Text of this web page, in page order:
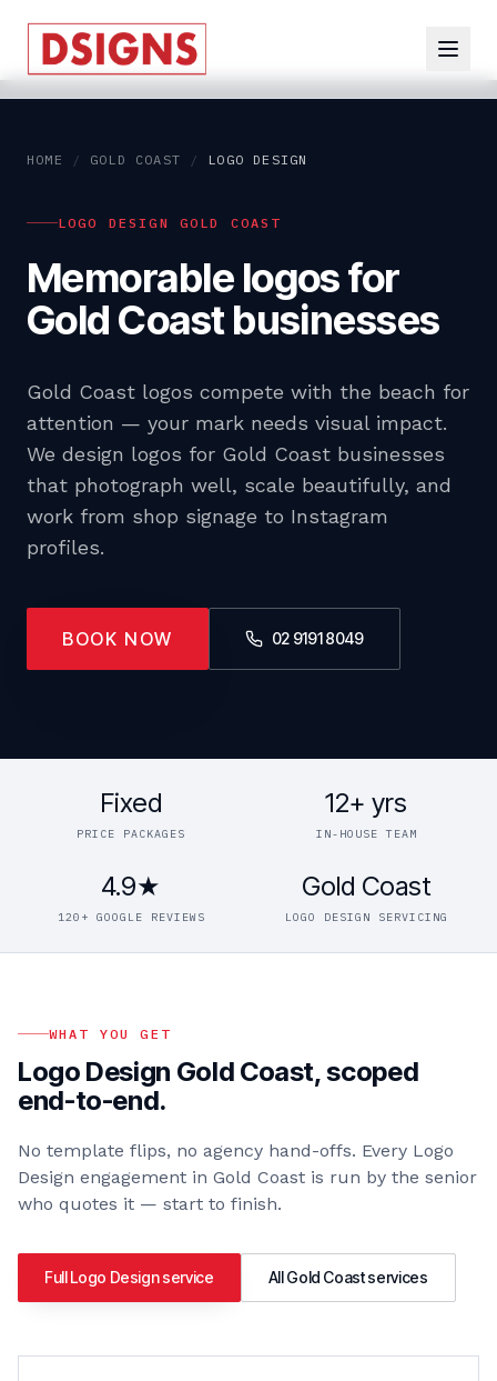
HOME / GOLD COAST / LOGO DESIGN
LOGO DESIGN GOLD COAST
Memorable logos for
Gold Coast businesses
Gold Coast logos compete with the beach for
attention — your mark needs visual impact.
We design logos for Gold Coast businesses
that photograph well, scale beautifully, and
work from shop signage to Instagram
profiles.
BOOK NOW 02 9191 8049
Fixed
PRICE PACKAGES
12+ yrs
IN-HOUSE TEAM
4.9★
120+ GOOGLE REVIEWS
Gold Coast
LOGO DESIGN SERVICING
WHAT YOU GET
Logo Design Gold Coast, scoped
end-to-end.
No template flips, no agency hand-offs. Every Logo
Design engagement in Gold Coast is run by the senior
who quotes it — start to finish.
FullLogo Designservice AllGold Coastservices